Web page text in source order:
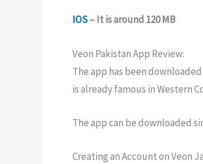
IOS– It is around 120 MB
Veon Pakistan App Review:
The app has been
is already famous in Western
The app can be downloaded
Creating an Account on Veon